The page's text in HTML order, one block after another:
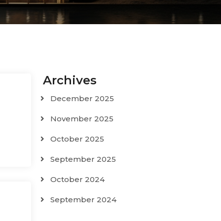
Archives
December 2025
November 2025
October 2025
September 2025
October 2024
September 2024